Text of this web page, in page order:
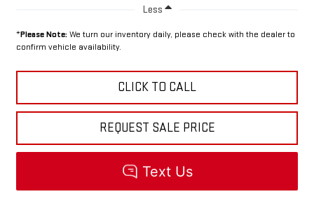
Less
*Please Note:We turn our inventory daily, please check with the dealer to
confirm vehicle availability.
CLICK TO CALL
REQUEST SALE PRICE